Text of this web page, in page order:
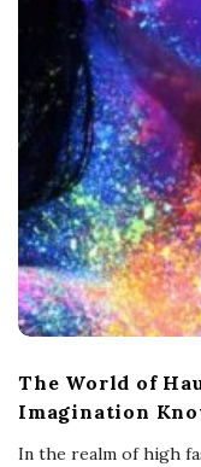
The World of
Imagination
In the realm of high